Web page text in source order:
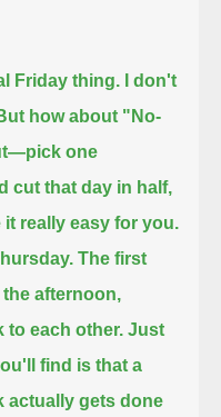
Friday thing. I don't
how about "No-
one
cut that day in half,
really easy for you.
The first
afternoon,
to each other. Just
find is that a
actually gets done